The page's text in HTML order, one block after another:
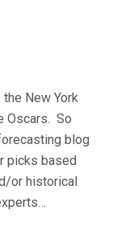
the New York
Oscars. So
blog
picks based
or historical